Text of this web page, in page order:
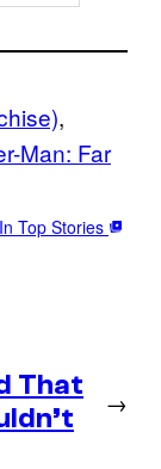
Man: Far
Top Stories
That
→